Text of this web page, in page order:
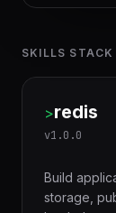
SKILLS STACK
>redis
v1.0.0
Build
storage,